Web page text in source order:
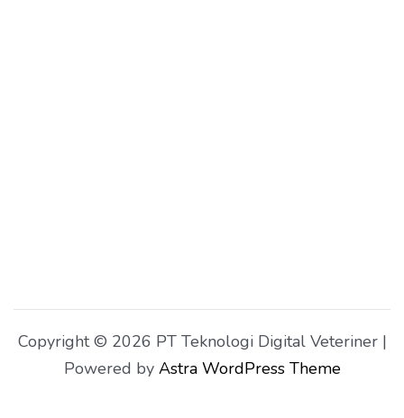
Copyright © 2026 PT Teknologi Digital Veteriner |
Powered by Astra WordPress Theme